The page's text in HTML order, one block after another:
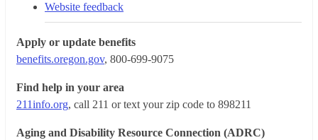
Website feedback
Apply or update benefits
benefits.oregon.gov, 800-699-9075
Find help in your area
211info.org, call 211 or text your zip code to 898211
Aging and Disability Resource Connection (ADRC)